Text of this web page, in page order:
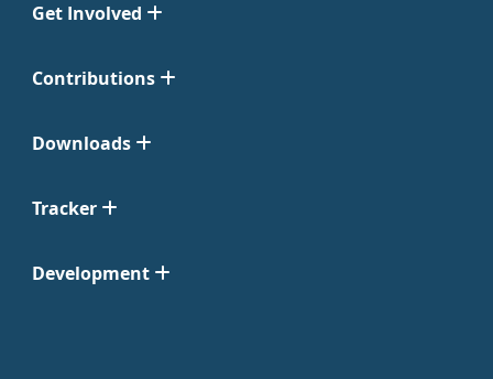
Get Involved
Contributions
Downloads
Tracker
Development